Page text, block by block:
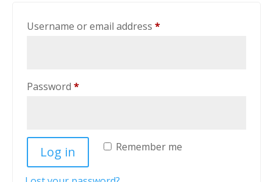
Username or email address *Required
Password *Required
Remember me
Log in